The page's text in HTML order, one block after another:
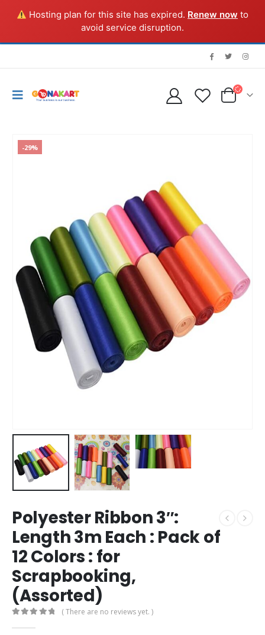
Hosting plan for this site has expired. Renew now to
avoid service disruption.
-29%
Polyester Ribbon 3″:
Length 3m Each : Pack of
12 Colors : for
Scrapbooking,
(Assorted)
( There are no reviews yet. )